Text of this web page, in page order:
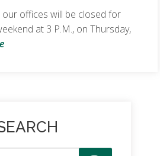
our offices will be closed for
at 3 P.M., on Thursday,